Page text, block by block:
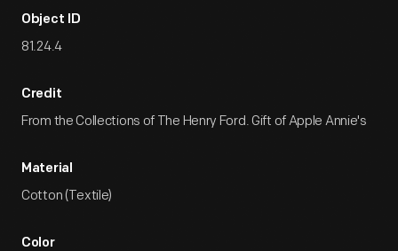
Object ID
81.24.4
Credit
From the Collections of The Henry Ford. Gift of Apple Annie's
Material
Cotton (Textile)
Color